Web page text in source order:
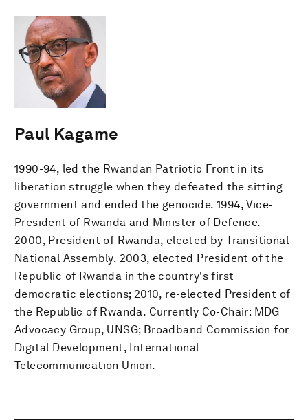
Paul Kagame
1990-94, led the Rwandan Patriotic Front in its
liberation struggle when they defeated the sitting
government and ended the genocide. 1994, Vice-
President of Rwanda and Minister of Defence.
2000, President of Rwanda, elected by Transitional
National Assembly. 2003, elected President of the
Republic of Rwanda in the country's first
democratic elections; 2010, re-elected President of
the Republic of Rwanda. Currently Co-Chair: MDG
Advocacy Group, UNSG; Broadband Commission for
Digital Development, International
Telecommunication Union.